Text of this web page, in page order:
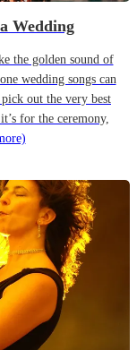
Wedding
the golden sound of
wedding songs can
out the very best
for the ceremony,